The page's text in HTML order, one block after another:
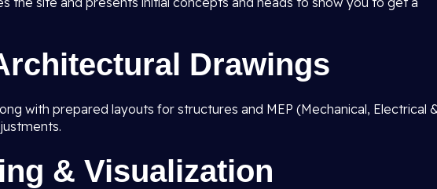
Drawings
with prepared layouts for structures and MEP (Mechanical, Electrical
& Visualization